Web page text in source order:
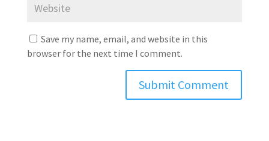
Save my name, email, and website in this
browser for the next time I comment.